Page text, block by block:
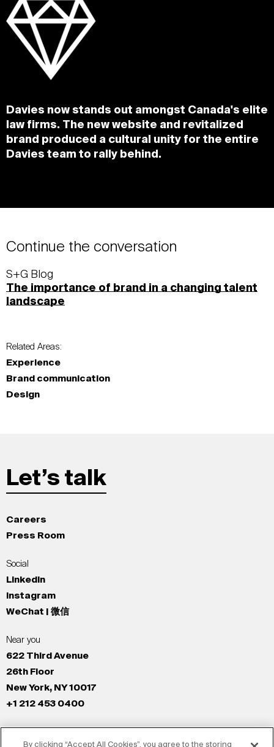
Davies now stands out amongst Canada's elite
law firms. The new website and revitalized
brand produced a cultural unity for the entire
Davies team to rally behind.
Continue the conversation
S+G Blog
The importance of brand in a changing talent
landscape
Related Areas:
Experience
Brand communication
Design
Let’s talk
Careers
Press Room
Social
LinkedIn
Instagram
WeChat | 微信
Near you
622 Third Avenue
26th Floor
New York, NY 10017
+1 212 453 0400
By clicking “Accept All Cookies”, you agree to the storing